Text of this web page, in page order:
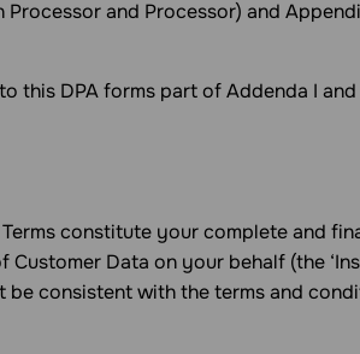
and Processor) and
this DPA forms part of Addenda I
constitute your complete and
Data on your behalf (the
consistent with the terms and